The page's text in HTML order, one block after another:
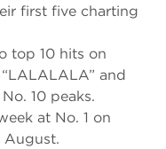
first five charting
top 10 hits on
and
10 peaks.
at No. 1 on
August.